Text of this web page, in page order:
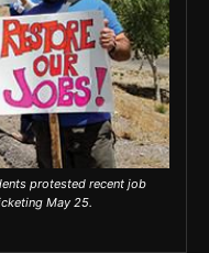
protested recent job
May 25.